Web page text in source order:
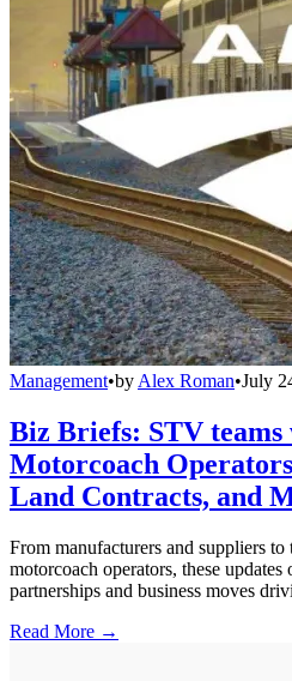
Management•by Alex Roman•July
Biz Briefs: STV
Motorcoach
Land Contracts, and
From manufacturers and suppliers to
motorcoach operators, these
partnerships and business moves
Read More →